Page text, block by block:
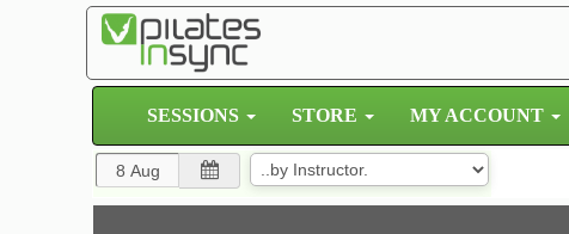
SESSIONS STORE MY ACCOUNT